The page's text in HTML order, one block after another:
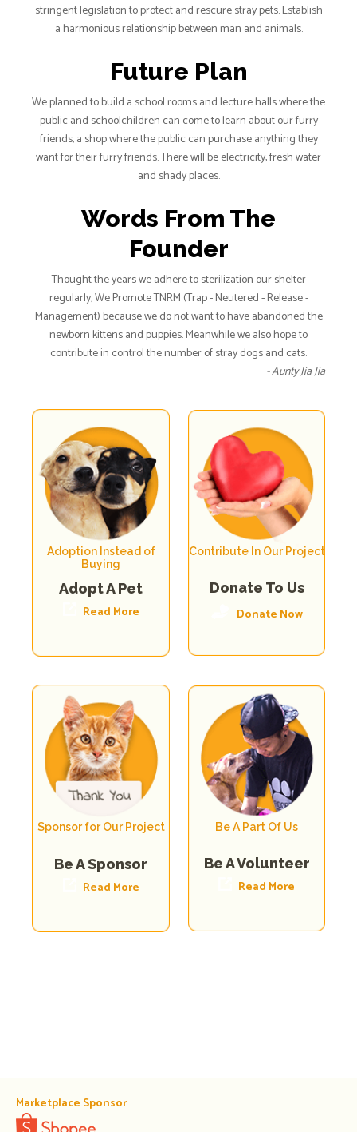
stringent legislation to protect and rescure stray pets. Establish
a harmonious relationship between man and animals.
Future Plan
We planned to build a school rooms and lecture halls where the
public and schoolchildren can come to learn about our furry
friends, a shop where the public can purchase anything they
want for their furry friends. There will be electricity, fresh water
and shady places.
Words From The
Founder
Thought the years we adhere to sterilization our shelter
regularly, We Promote TNRM (Trap - Neutered - Release -
Management) because we do not want to have abandoned the
newborn kittens and puppies. Meanwhile we also hope to
contribute in control the number of stray dogs and cats.
- Aunty Jia Jia
Adoption Instead of
Buying
Adopt A Pet
Read More
Contribute In Our Project
Donate To Us
Donate Now
Sponsor for Our Project
Be A Sponsor
Read More
Be A Part Of Us
Be A Volunteer
Read More
Marketplace Sponsor